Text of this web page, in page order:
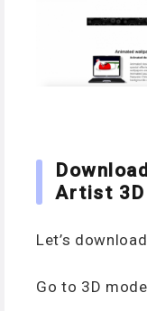
Artist 3D
Let’s
Go to 3D